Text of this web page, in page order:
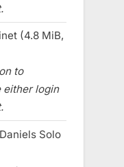
(4.8 MiB,
to
either login
Solo